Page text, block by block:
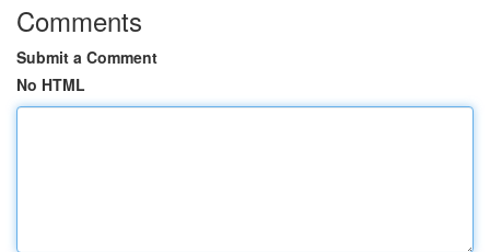
Comments
Submit a Comment
No HTML